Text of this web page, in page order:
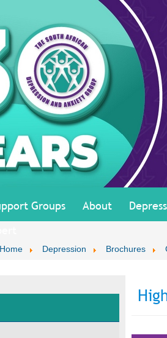
Groups About
Home Depression Brochures